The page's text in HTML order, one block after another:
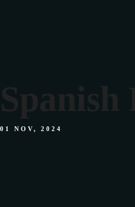
Spanish
01 NOV, 2024